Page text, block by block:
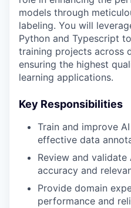
models through
labeling. You will
Python and Typescript
training projects across
ensuring the highest
learning applications.
Key Responsibilities
Train and improve
effective data
Review and
accuracy and
Provide domain
performance and